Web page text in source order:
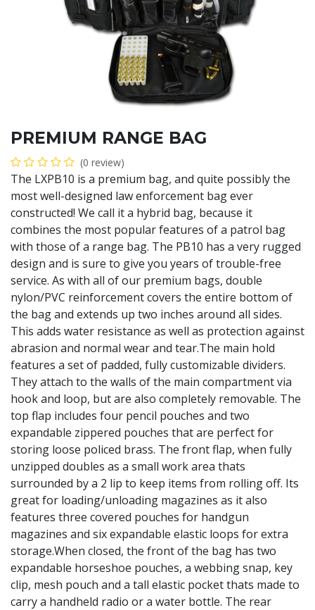
PREMIUM RANGE BAG
(0 review)
The LXPB10 is a premium bag, and quite possibly the
most well-designed law enforcement bag ever
constructed! We call it a hybrid bag, because it
combines the most popular features of a patrol bag
with those of a range bag. The PB10 has a very rugged
design and is sure to give you years of trouble-free
service. As with all of our premium bags, double
nylon/PVC reinforcement covers the entire bottom of
the bag and extends up two inches around all sides.
This adds water resistance as well as protection against
abrasion and normal wear and tear.The main hold
features a set of padded, fully customizable dividers.
They attach to the walls of the main compartment via
hook and loop, but are also completely removable. The
top flap includes four pencil pouches and two
expandable zippered pouches that are perfect for
storing loose policed brass. The front flap, when fully
unzipped doubles as a small work area thats
surrounded by a 2 lip to keep items from rolling off. Its
great for loading/unloading magazines as it also
features three covered pouches for handgun
magazines and six expandable elastic loops for extra
storage.When closed, the front of the bag has two
expandable horseshoe pouches, a webbing snap, key
clip, mesh pouch and a tall elastic pocket thats made to
carry a handheld radio or a water bottle. The rear